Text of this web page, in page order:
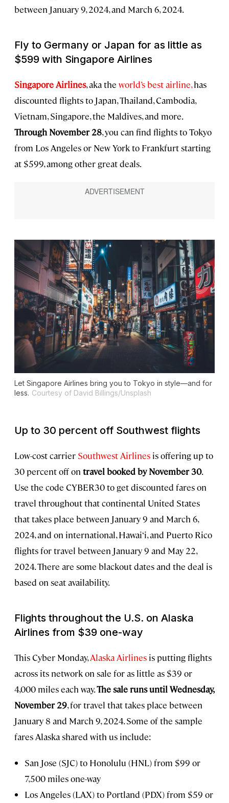
between January 9, 2024, and March 6, 2024.
Fly to Germany or Japan for as little as
$599 with Singapore Airlines
Singapore Airlines, akathe world’s best airline,has
discounted flights to Japan, Thailand, Cambodia,
Vietnam, Singapore, the Maldives, and more.
Through November 28, you can find flights to Tokyo
from Los Angeles or New York to Frankfurt starting
at $599, among other great deals.
Let Singapore Airlines bring you to Tokyo in style—and for
less. Courtesy of David Billings/Unsplash
Up to 30 percent off Southwest flights
Low-cost carrier Southwest Airlines is offering up to
30 percent off on travel booked by November 30.
Use the code CYBER30 to get discounted fares on
travel throughout that continental United States
that takes place between January 9 and March 6,
2024, and on international, Hawai‘i, and Puerto Rico
flights for travel between January 9 and May 22,
2024. There are some blackout dates and the deal is
based on seat availability.
Flights throughout the U.S. on Alaska
Airlines from $39 one-way
This Cyber Monday,Alaska Airlines is putting flights
across its network on sale for as little as $39 or
4,000 miles each way.The sale runs until Wednesday,
November 29, for travel that takes place between
January 8 and March 9, 2024. Some of the sample
fares Alaska shared with us include:
San Jose (SJC) to Honolulu (HNL) from $99 or
7,500 miles one-way
Los Angeles (LAX) to Portland (PDX) from $59 or